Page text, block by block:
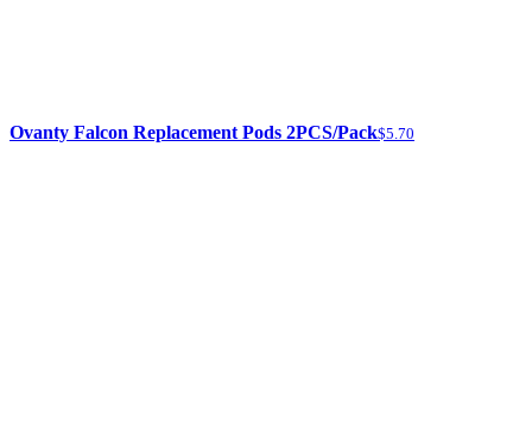
Ovanty Falcon Replacement Pods 2PCS/Pack$5.70